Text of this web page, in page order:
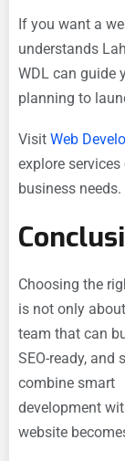
If you want a
understands
WDL can guide
planning to
Visit Web
explore
business needs.
Choosing the
is not only
team that can
SEO-ready, and
combine smart
development
website